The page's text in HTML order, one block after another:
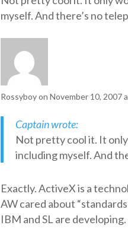
myself. And there’s no
Rossyboyon November 10, 2007
Captain wrote:
Not pretty cool it. It
including myself. And
Exactly. ActiveX is a
AW cared about
IBM and SL are developing.